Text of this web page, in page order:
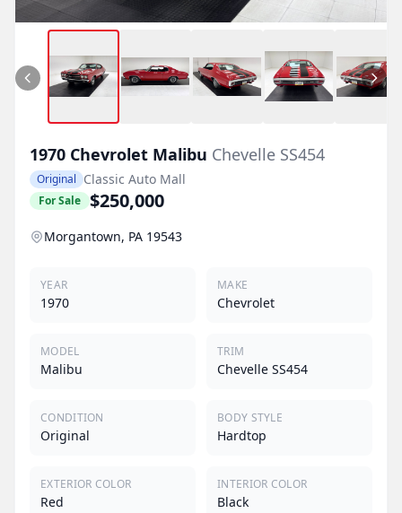
1970 Chevrolet Malibu Chevelle SS454
Original Classic Auto Mall
For Sale $250,000
Morgantown, PA 19543
YEAR
1970
MAKE
Chevrolet
MODEL
Malibu
TRIM
Chevelle SS454
CONDITION
Original
BODY STYLE
Hardtop
EXTERIOR COLOR
Red
INTERIOR COLOR
Black